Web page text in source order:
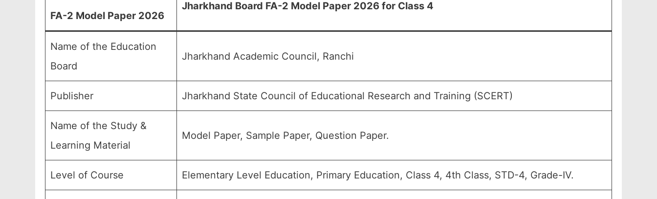
FA-2 Model Paper 2026
Jharkhand Board FA-2 Model Paper 2026 for Class 4
Name of the Education
Board
Jharkhand Academic Council, Ranchi
Publisher Jharkhand State Council of Educational Research and Training (SCERT)
Name of the Study &
Learning Material
Model Paper, Sample Paper, Question Paper.
Level of Course Elementary Level Education, Primary Education, Class 4, 4th Class, STD-4, Grade-IV.